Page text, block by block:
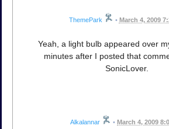
ThemePark • March 4, 2009
Yeah, a light bulb appeared over
minutes after I posted that
SonicLover.
Alkalannar • March 4, 2009